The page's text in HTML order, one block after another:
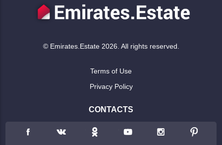
© Emirates.Estate 2026. All rights reserved.
Terms of Use
Privacy Policy
CONTACTS